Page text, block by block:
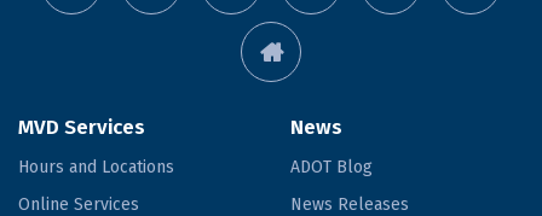
MVD Services
Hours and Locations
Online Services
News
ADOT Blog
News Releases